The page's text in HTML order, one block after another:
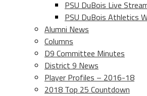
PSU DuBois Live
PSU DuBois Athletics
Alumni News
Columns
D9 Committee Minutes
District 9 News
Player Profiles – 2016-18
2018 Top 25 Countdown